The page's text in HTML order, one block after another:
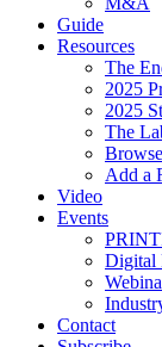
Guide
Resources
The
2025
2025
The
Add a
Video
Events
Digital
Contact